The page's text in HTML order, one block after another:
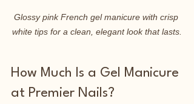
Glossy pink French gel manicure with crisp
white tips for a clean, elegant look that lasts.
How Much Is a Gel Manicure
at Premier Nails?